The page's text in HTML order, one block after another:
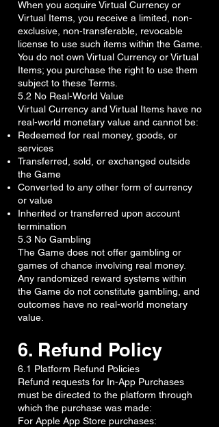
When you acquire Virtual Currency or
Virtual Items, you receive a limited, non-
exclusive, non-transferable, revocable
license to use such items within the Game.
You do not own Virtual Currency or Virtual
Items; you purchase the right to use them
subject to these Terms.
5.2 No Real-World Value
Virtual Currency and Virtual Items have no
real-world monetary value and cannot be:
Redeemed for real money, goods, or
services
Transferred, sold, or exchanged outside
the Game
Converted to any other form of currency
or value
Inherited or transferred upon account
termination
5.3 No Gambling
The Game does not offer gambling or
games of chance involving real money.
Any randomized reward systems within
the Game do not constitute gambling, and
outcomes have no real-world monetary
value.
6. Refund Policy
6.1 Platform Refund Policies
Refund requests for In-App Purchases
must be directed to the platform through
which the purchase was made:
For Apple App Store purchases: